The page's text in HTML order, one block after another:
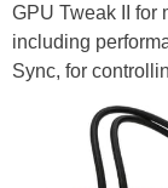
GPU Tweak II for
including
Sync, for